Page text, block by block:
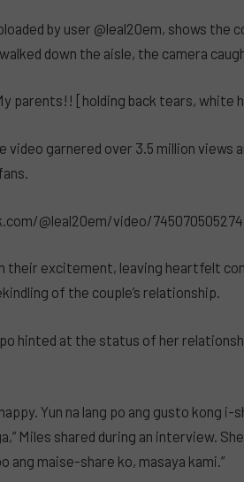
by user @leal20em, shows the
down the aisle, the camera
parents!! [holding back tears, white
video garnered over 3.5 million
@leal20em/video/
their excitement, leaving heartfelt
of the couple’s relationship.
hinted at the status of her
happy. Yun na lang po ang gusto kong
Miles shared during an interview.
ang maise-share ko, masaya kami.”